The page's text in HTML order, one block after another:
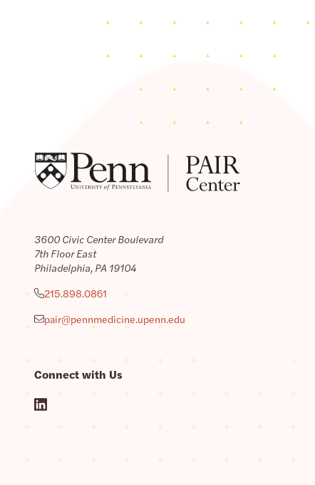
3600 Civic Center Boulevard
7th Floor East
Philadelphia, PA 19104
215.898.0861
pair@pennmedicine.upenn.edu
Connect with Us